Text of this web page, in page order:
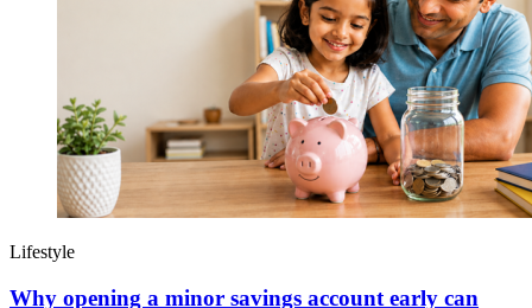
Lifestyle
Why opening a minor savings account early can